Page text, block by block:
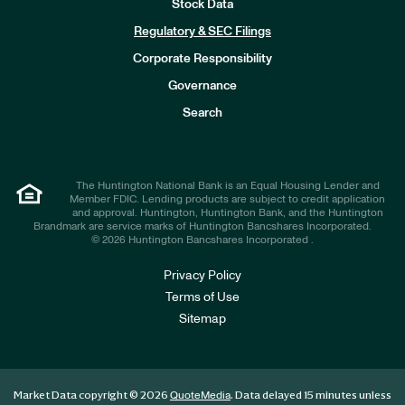
Stock Data
Regulatory & SEC Filings
Corporate Responsibility
Governance
Search
The Huntington National Bank is an Equal Housing Lender and
Member FDIC. Lending products are subject to credit application
and approval. Huntington, Huntington Bank, and the Huntington
Brandmark are service marks of Huntington Bancshares Incorporated.
© 2026 Huntington Bancshares Incorporated .
Privacy Policy
Terms of Use
Sitemap
Market Data copyright © 2026 QuoteMedia. Data delayed 15 minutes unless